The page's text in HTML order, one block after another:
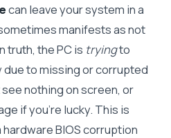
can leave your system in a
manifests as not
truth, the PC is tryingto
to missing or corrupted
nothing on screen, or
if you’re lucky. This is
BIOS corruption